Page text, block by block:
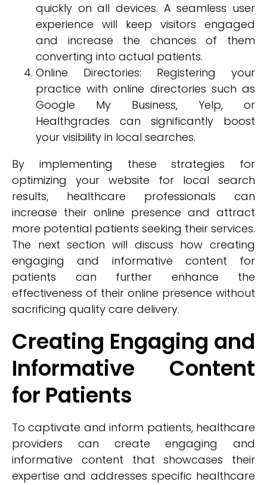
quickly on all devices. A seamless user
experience will keep visitors engaged
and increase the chances of them
converting into actual patients.
Online Directories: Registering your
practice with online directories such as
Google My Business, Yelp, or
Healthgrades can significantly boost
your visibility in local searches.
By implementing these strategies for
optimizing your website for local search
results, healthcare professionals can
increase their online presence and attract
more potential patients seeking their services.
The next section will discuss how creating
engaging and informative content for
patients can further enhance the
effectiveness of their online presence without
sacrificing quality care delivery.
Creating Engaging and
Informative Content
for Patients
To captivate and inform patients, healthcare
providers can create engaging and
informative content that showcases their
expertise and addresses specific healthcare